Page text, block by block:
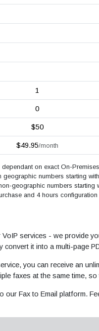
1
0
$50
$49.95/month
on exact On-
numbers starting
geographic numbers starting
and 4 hours
services - we provide
it into a multi-page
you can receive an
faxes at the same time,
our Fax to Email platform.